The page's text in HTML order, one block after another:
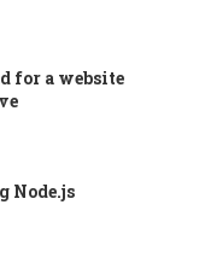
for a website
Node.js